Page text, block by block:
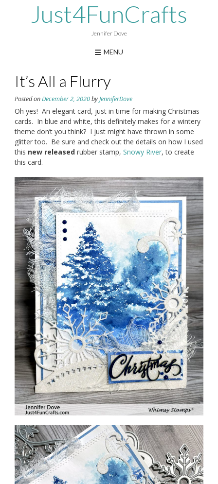
Just4FunCrafts
Jennifer Dove
MENU
It’s All a Flurry
Posted onDecember 2, 2020byJenniferDove
Oh yes! An elegant card, just in time for making Christmas
cards. In blue and white, this definitely makes for a wintery
theme don’t you think? I just might have thrown in some
glitter too. Be sure and check out the details on how I used
this new released rubber stamp, Snowy River, to create
this card.